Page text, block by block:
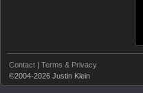
Contact | Terms & Privacy
©2004-2026 Justin Klein